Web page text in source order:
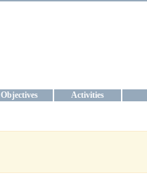
Objectives Activities